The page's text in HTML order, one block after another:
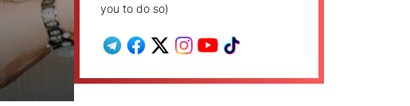
you to do so)